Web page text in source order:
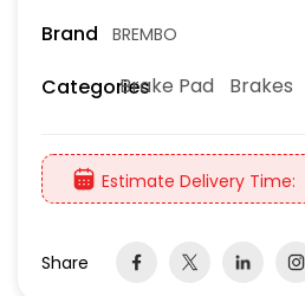
Brand BREMBO
CategoriesBrake Pad Brakes
Estimate Delivery Time:
Share